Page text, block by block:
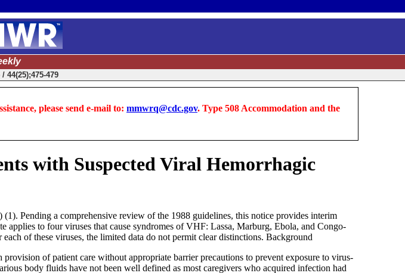
44(25);475-479
please send e-mail to: mmwrq@cdc.gov. Type 508 Accommodation and the
with Suspected Viral Hemorrhagic
Pending a comprehensive review of the 1988 guidelines, this notice provides interim
applies to four viruses that cause syndromes of VHF: Lassa, Marburg, Ebola, and Congo-
of these viruses, the limited data do not permit clear distinctions. Background
of patient care without appropriate barrier precautions to prevent exposure to virus-
body fluids have not been well defined as most caregivers who acquired infection had